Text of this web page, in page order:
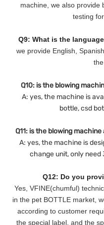
machine, we also provide
testing
Q9: What is the
we provide English,
Q10: is the blowing
A: yes, the machine is
bottle, csd
Q11: is the blowing
A: yes, the machine is
change unit, only
Q12: Do you
Yes, VFINE(chumful)
in the pet BOTTLE market,
according to customer
the special label, and the